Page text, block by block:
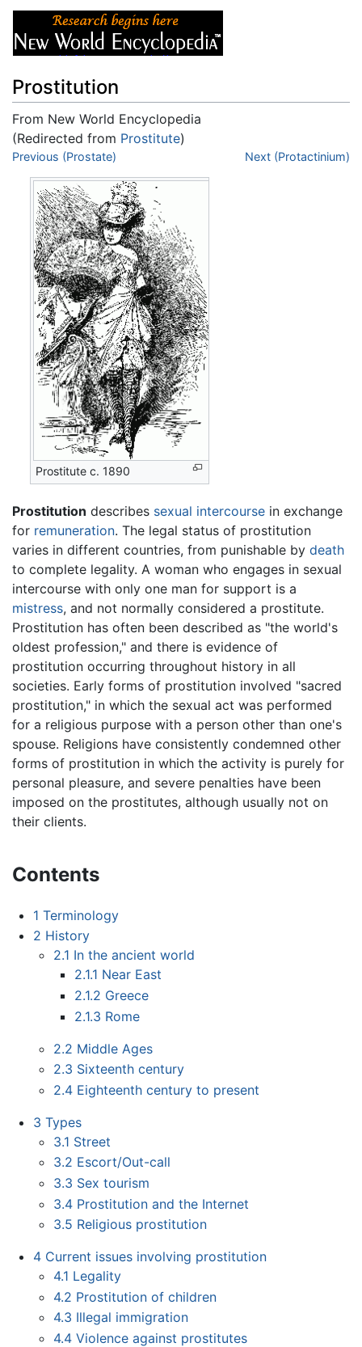
Prostitution
From New World Encyclopedia
(Redirected from Prostitute)
Jump to:navigation
Previous (Prostate) Next (Protactinium)
Prostitute c. 1890
Prostitution describes sexual intercourse in exchange
for remuneration. The legal status of prostitution
varies in different countries, from punishable by death
to complete legality. A woman who engages in sexual
intercourse with only one man for support is a
mistress, and not normally considered a prostitute.
Prostitution has often been described as "the world's
oldest profession," and there is evidence of
prostitution occurring throughout history in all
societies. Early forms of prostitution involved "sacred
prostitution," in which the sexual act was performed
for a religious purpose with a person other than one's
spouse. Religions have consistently condemned other
forms of prostitution in which the activity is purely for
personal pleasure, and severe penalties have been
imposed on the prostitutes, although usually not on
their clients.
Contents
1 Terminology
2 History
2.1 In the ancient world
2.1.1 Near East
2.1.2 Greece
2.1.3 Rome
2.2 Middle Ages
2.3 Sixteenth century
2.4 Eighteenth century to present
3 Types
3.1 Street
3.2 Escort/Out-call
3.3 Sex tourism
3.4 Prostitution and the Internet
3.5 Religious prostitution
4 Current issues involving prostitution
4.1 Legality
4.2 Prostitution of children
4.3 Illegal immigration
4.4 Violence against prostitutes